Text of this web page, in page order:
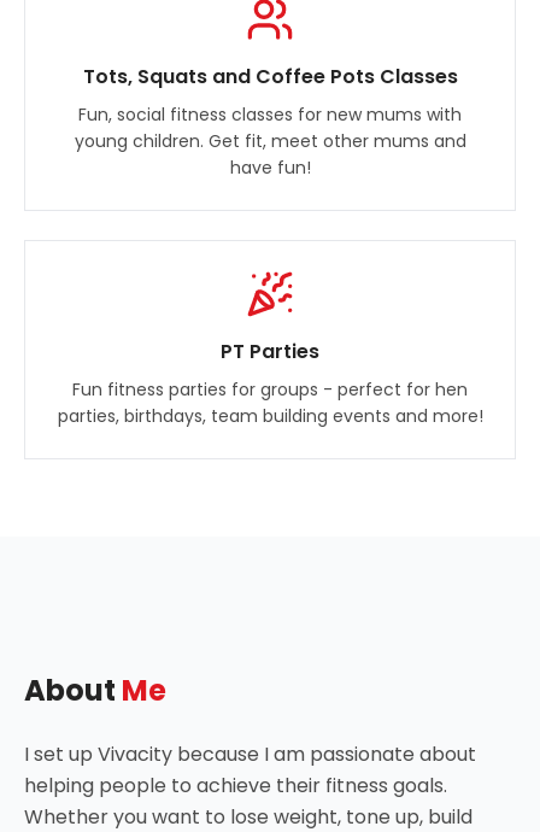
Tots, Squats and Coffee Pots Classes
Fun, social fitness classes for new mums with
young children. Get fit, meet other mums and
have fun!
PT Parties
Fun fitness parties for groups - perfect for hen
parties, birthdays, team building events and more!
About Me
I set up Vivacity because I am passionate about
helping people to achieve their fitness goals.
Whether you want to lose weight, tone up, build